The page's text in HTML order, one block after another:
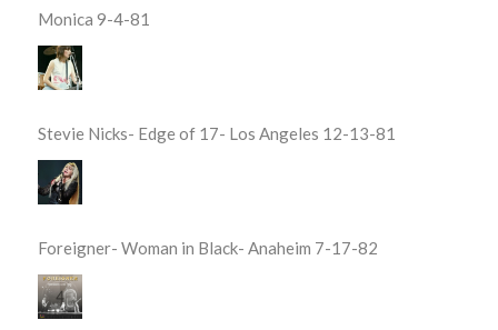
Monica 9-4-81
Stevie Nicks- Edge of 17- Los Angeles 12-13-81
Foreigner- Woman in Black- Anaheim 7-17-82